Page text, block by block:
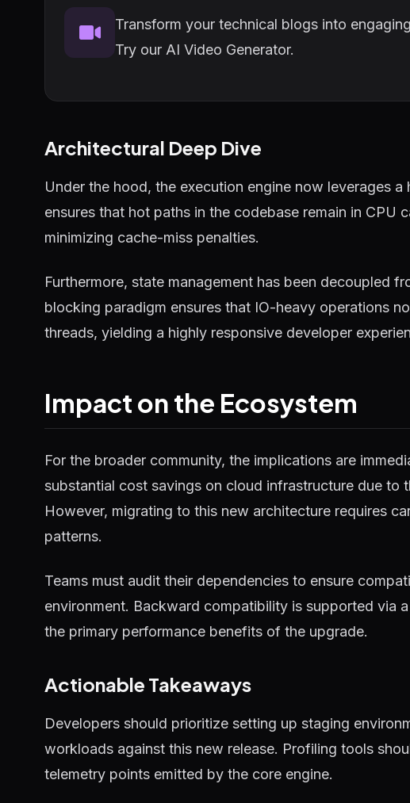
Transform your technical blogs into
Try our AI Video Generator.
Architectural Deep Dive
Under the hood, the execution engine now leverages
ensures that hot paths in the codebase remain in CPU
minimizing cache-miss penalties.
Furthermore, state management has been decoupled
blocking paradigm ensures that IO-heavy operations
threads, yielding a highly responsive developer
Impact on the Ecosystem
For the broader community, the implications are
substantial cost savings on cloud infrastructure due to
However, migrating to this new architecture requires
patterns.
Teams must audit their dependencies to ensure
environment. Backward compatibility is supported via
the primary performance benefits of the upgrade.
Actionable Takeaways
Developers should prioritize setting up staging
workloads against this new release. Profiling tools
telemetry points emitted by the core engine.